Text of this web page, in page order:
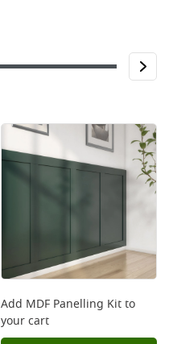
Add MDF Panelling Kitto
your cart